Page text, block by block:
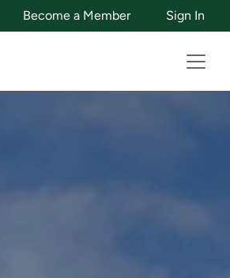
Become a Member Sign In